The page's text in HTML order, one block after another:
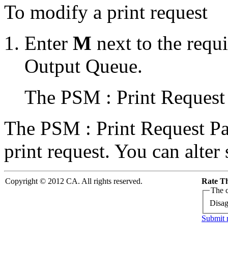
To modify a print request
Enter M next to the
Output Queue.
The PSM : Print
The PSM : Print Request
print request. You can
Copyright © 2012 CA. All rights reserved.
Rate
The
Submit